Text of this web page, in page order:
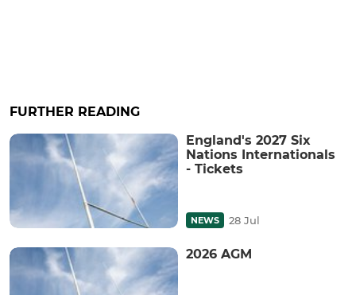
FURTHER READING
England's 2027 Six
Nations Internationals
- Tickets
NEWS 28 Jul
2026 AGM